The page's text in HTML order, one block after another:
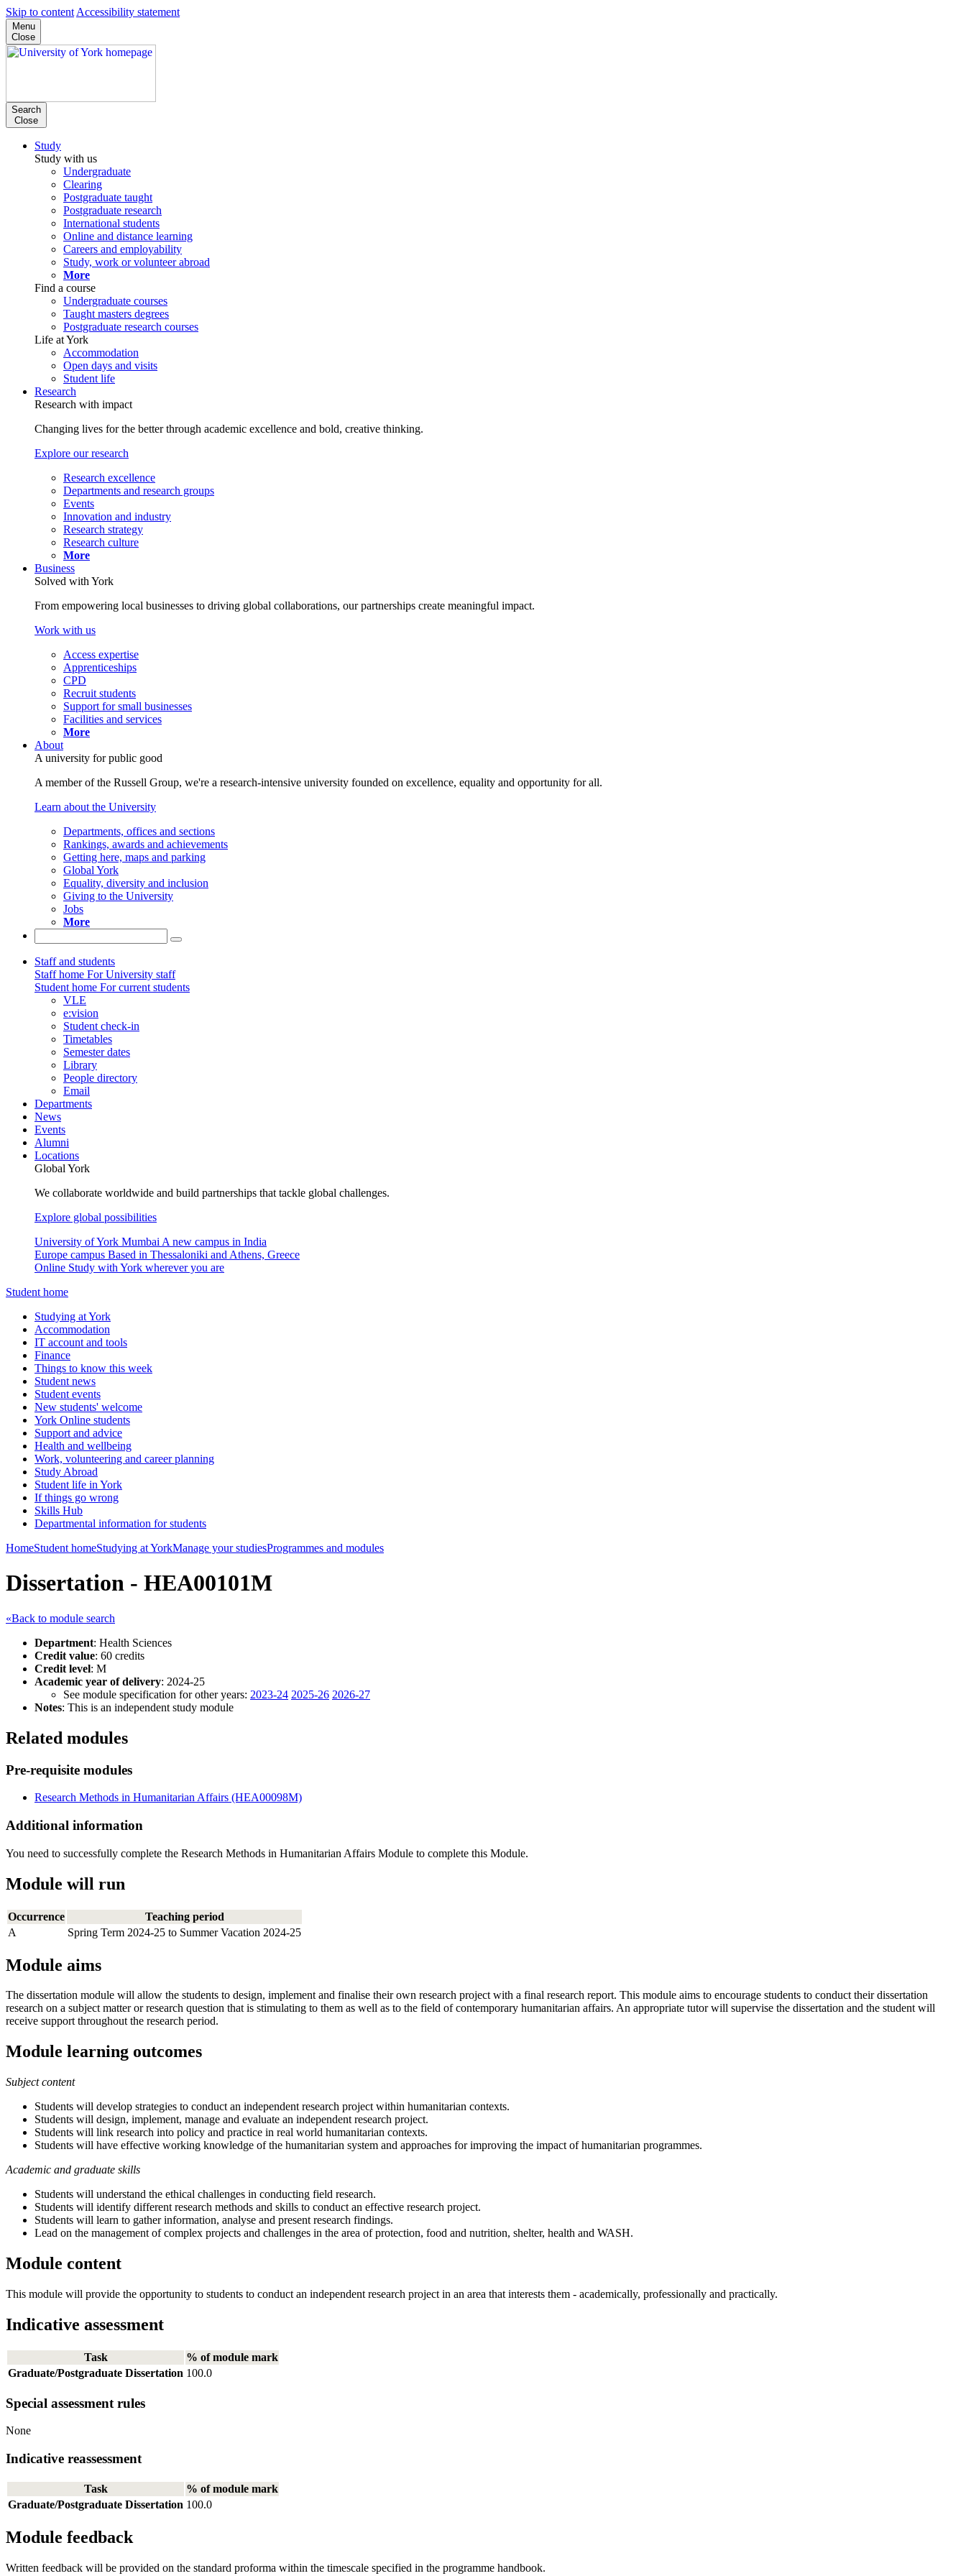
Skip to content Accessibility statement
Menu
Close
Search
Close
Study
Study with us
Undergraduate
Clearing
Postgraduate taught
Postgraduate research
International students
Online and distance learning
Careers and employability
Study, work or volunteer abroad
More
Find a course
Undergraduate courses
Taught masters degrees
Postgraduate research courses
Life at York
Accommodation
Open days and visits
Student life
Research
Research with impact
Changing lives for the better through academic excellence and bold, creative thinking.
Explore our research
Research excellence
Departments and research groups
Events
Innovation and industry
Research strategy
Research culture
More
Business
Solved with York
From empowering local businesses to driving global collaborations, our partnerships create meaningful impact.
Work with us
Access expertise
Apprenticeships
CPD
Recruit students
Support for small businesses
Facilities and services
More
About
A university for public good
A member of the Russell Group, we're a research-intensive university founded on excellence, equality and opportunity for all.
Learn about the University
Departments, offices and sections
Rankings, awards and achievements
Getting here, maps and parking
Global York
Equality, diversity and inclusion
Giving to the University
Jobs
More
Staff and students
Staff home For University staff
Student home For current students
VLE
e:vision
Student check-in
Timetables
Semester dates
Library
People directory
Email
Departments
News
Events
Alumni
Locations
Global York
We collaborate worldwide and build partnerships that tackle global challenges.
Explore global possibilities
University of York Mumbai A new campus in India
Europe campus Based in Thessaloniki and Athens, Greece
Online Study with York wherever you are
Student home
Studying at York
Accommodation
IT account and tools
Finance
Things to know this week
Student news
Student events
New students' welcome
York Online students
Support and advice
Health and wellbeing
Work, volunteering and career planning
Study Abroad
Student life in York
If things go wrong
Skills Hub
Departmental information for students
HomeStudent homeStudying at YorkManage your studiesProgrammes and modules
Dissertation - HEA00101M
«Back to module search
Department: Health Sciences
Credit value: 60 credits
Credit level: M
Academic year of delivery: 2024-25
See module specification for other years: 2023-24 2025-26 2026-27
Notes: This is an independent study module
Related modules
Pre-requisite modules
Research Methods in Humanitarian Affairs (HEA00098M)
Additional information
You need to successfully complete the Research Methods in Humanitarian Affairs Module to complete this Module.
Module will run
Occurrence
Teaching period
A
Spring Term 2024-25 to Summer Vacation 2024-25
Module aims
The dissertation module will allow the students to design, implement and finalise their own research project with a final research report. This module aims to encourage students to conduct their dissertation
research on a subject matter or research question that is stimulating to them as well as to the field of contemporary humanitarian affairs. An appropriate tutor will supervise the dissertation and the student will
receive support throughout the research period.
Module learning outcomes
Subject content
Students will develop strategies to conduct an independent research project within humanitarian contexts.
Students will design, implement, manage and evaluate an independent research project.
Students will link research into policy and practice in real world humanitarian contexts.
Students will have effective working knowledge of the humanitarian system and approaches for improving the impact of humanitarian programmes.
Academic and graduate skills
Students will understand the ethical challenges in conducting field research.
Students will identify different research methods and skills to conduct an effective research project.
Students will learn to gather information, analyse and present research findings.
Lead on the management of complex projects and challenges in the area of protection, food and nutrition, shelter, health and WASH.
Module content
This module will provide the opportunity to students to conduct an independent research project in an area that interests them - academically, professionally and practically.
Indicative assessment
Task
% of module mark
Graduate/Postgraduate Dissertation 100.0
Special assessment rules
None
Indicative reassessment
Task
% of module mark
Graduate/Postgraduate Dissertation 100.0
Module feedback
Written feedback will be provided on the standard proforma within the timescale specified in the programme handbook.